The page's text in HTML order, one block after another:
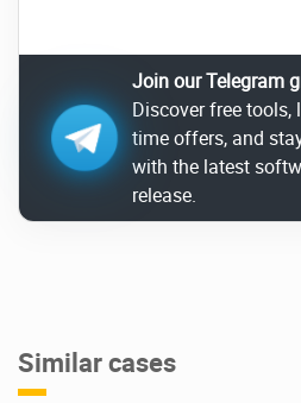
Join our Telegram
Discover free tools,
time offers, and
with the latest
release.
Similar cases